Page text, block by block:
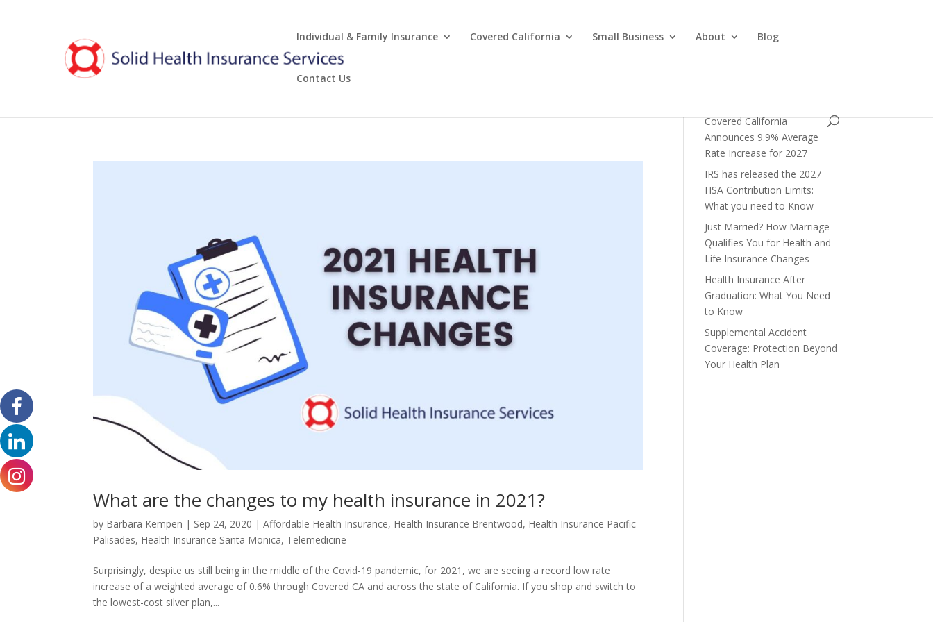
Individual & Family Insurance Covered California Small Business About Blog
Contact Us
What are the changes to my health insurance in 2021?
by Barbara Kempen | Sep 24, 2020 |Affordable Health Insurance, Health Insurance Brentwood, Health Insurance Pacific
Palisades, Health Insurance Santa Monica, Telemedicine
Surprisingly, despite us still being in the middle of the Covid-19 pandemic, for 2021, we are seeing a record low rate
increase of a weighted average of 0.6% through Covered CA and across the state of California. If you shop and switch to
the lowest-cost silver plan,...
Covered California
Announces 9.9% Average
Rate Increase for 2027
IRS has released the 2027
HSA Contribution Limits:
What you need to Know
Just Married? How Marriage
Qualifies You for Health and
Life Insurance Changes
Health Insurance After
Graduation: What You Need
to Know
Supplemental Accident
Coverage: Protection Beyond
Your Health Plan